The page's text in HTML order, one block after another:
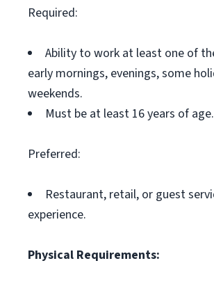
Required:
Ability to work at least one of
early mornings, evenings, some
weekends.
Must be at least 16 years of age.
Preferred:
Restaurant, retail, or guest
experience.
Physical Requirements: